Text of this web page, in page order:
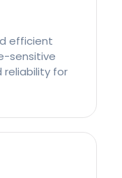
efficient
sensitive
reliability for